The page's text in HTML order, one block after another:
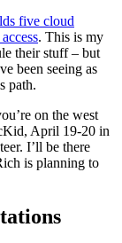
five cloud
. This is my
their stuff – but
been seeing as
path.
on the west
April 19-20 in
I’ll be there
is planning to